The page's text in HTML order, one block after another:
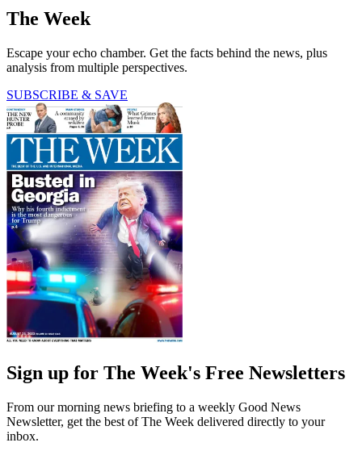
The Week
Escape your echo chamber. Get the facts behind the news, plus
analysis from multiple perspectives.
SUBSCRIBE & SAVE
Sign up for The Week's Free Newsletters
From our morning news briefing to a weekly Good News
Newsletter, get the best of The Week delivered directly to your
inbox.